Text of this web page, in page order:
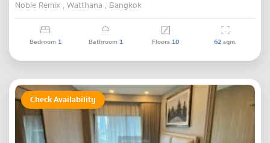
Noble Remix , Watthana , Bangkok
Bedroom 1 Bathroom 1 Floors 10 62sqm.
Check Availability